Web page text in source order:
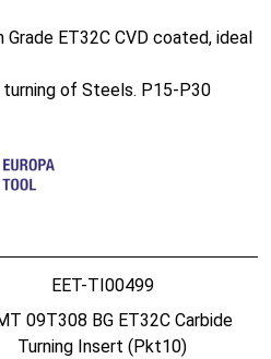
ET32C CVD coated, ideal
of Steels. P15-P30
EET-TI00499
09T308 BG ET32C Carbide
Turning Insert (Pkt10)